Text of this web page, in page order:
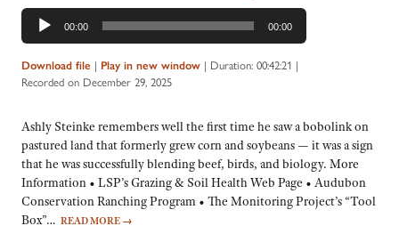
Audio
Player
00:00 00:00
Download file | Play in new window | Duration: 00:42:21 |
Recorded on December 29, 2025
Ashly Steinke remembers well the first time he saw a bobolink on
pastured land that formerly grew corn and soybeans — it was a sign
that he was successfully blending beef, birds, and biology. More
Information • LSP’s Grazing & Soil Health Web Page • Audubon
Conservation Ranching Program • The Monitoring Project’s “Tool
Box”… READ MORE →